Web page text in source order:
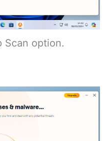
Scan option.